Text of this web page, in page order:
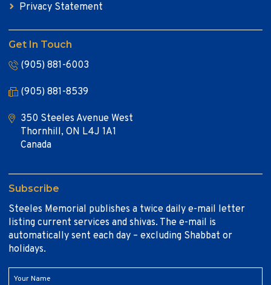
Privacy Statement
Get In Touch
(905) 881-6003
(905) 881-8539
350 Steeles Avenue West
Thornhill, ON L4J 1A1
Canada
Subscribe
Steeles Memorial publishes a twice daily e-mail letter
listing current services and shivas. The e-mail is
automatically sent each day – excluding Shabbat or
holidays.